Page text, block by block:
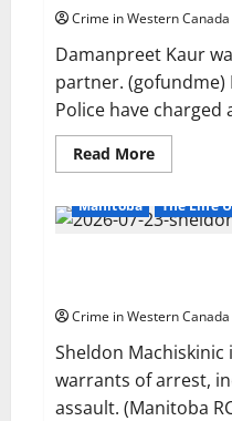
suspect
sentenced
another
homicide
Crime in Western Canada
Damanpreet Kaur
partner. (gofundme)
Police have charged
Read MoreRead
more
police
charge
murder
in
partner
homicide
Manitoba The Line
Crime in Western Canada
Sheldon
warrants of arrest,
assault. (Manitoba